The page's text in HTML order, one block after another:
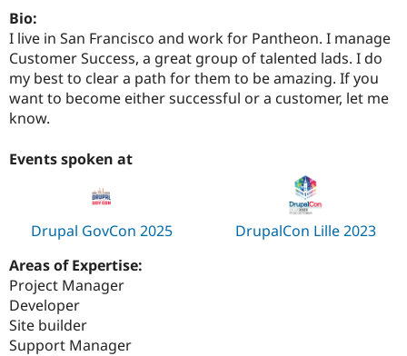
Drupal for
Drupal for
Tourism
Themes
Recipes
Issue
Newsletters
Bio:
I live in San Francisco and work for Pantheon. I manage
Customer Success, a great group of talented lads. I do
my best to clear a path for them to be amazing. If you
want to become either successful or a customer, let me
know.
Events spoken at
Drupal GovCon 2025
DrupalCon Lille 2023
Areas of Expertise:
Project Manager
Developer
Site builder
Support Manager